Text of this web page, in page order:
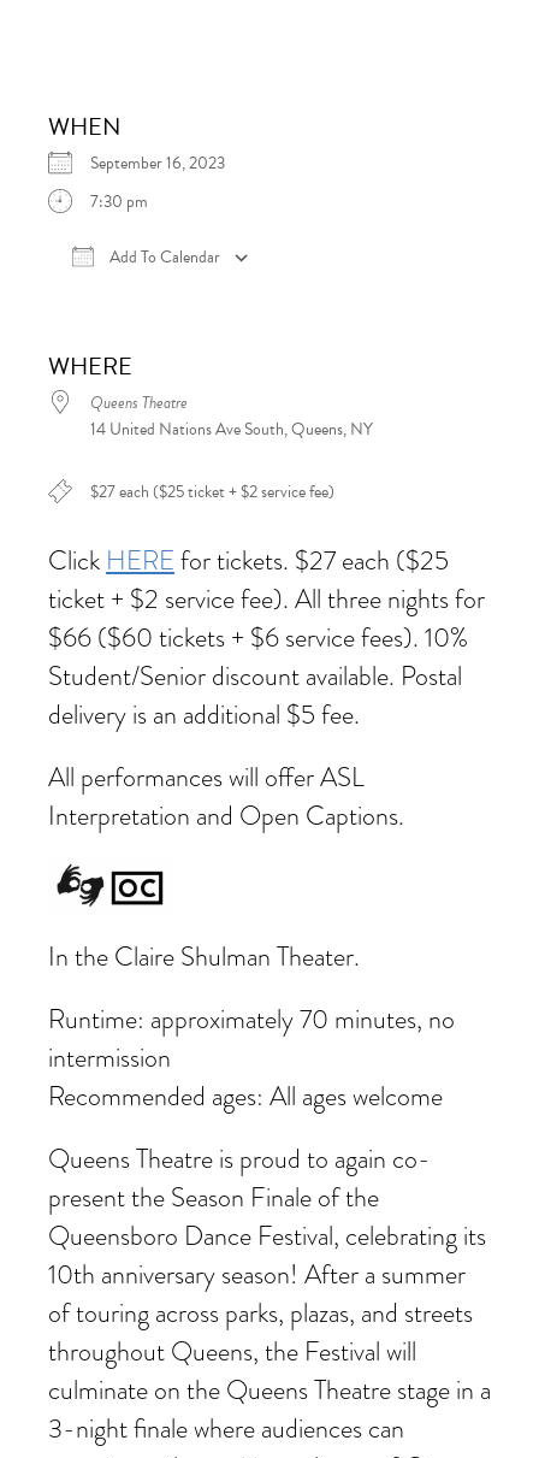
WHEN
September 16, 2023
7:30 pm
Add To Calendar
WHERE
Queens Theatre
14 United Nations Ave South, Queens, NY
$27 each ($25 ticket + $2 service fee)
Click HEREfor tickets. $27 each ($25
ticket + $2 service fee). All three nights for
$66 ($60 tickets + $6 service fees). 10%
Student/Senior discount available. Postal
delivery is an additional $5 fee.
All performances will offer ASL
Interpretation and Open Captions.
In the Claire Shulman Theater.
Runtime: approximately 70 minutes, no
intermission
Recommended ages: All ages welcome
Queens Theatre is proud to again co-
present the Season Finale of the
Queensboro Dance Festival, celebrating its
10th anniversary season! After a summer
of touring across parks, plazas, and streets
throughout Queens, the Festival will
culminate on the Queens Theatre stage in a
3-night finale where audiences can